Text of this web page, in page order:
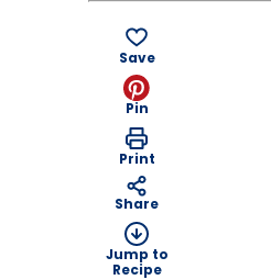
Save
Pin
Print
Share
Jump to
Recipe